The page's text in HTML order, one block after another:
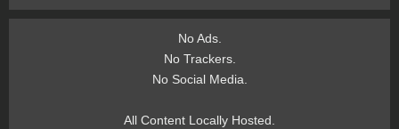
No Ads.
No Trackers.
No Social Media.
All Content Locally Hosted.